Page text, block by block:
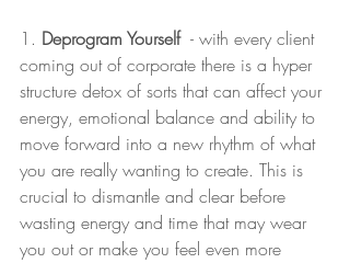
1. Deprogram Yourself
  - with every client
coming out of corporate there is a hyper
structure detox of sorts that can affect your
energy, emotional balance and ability to
move forward into a new rhythm of what
you are really wanting to create. This is
crucial to dismantle and clear before
wasting energy and time that may wear
you out or make you feel even more